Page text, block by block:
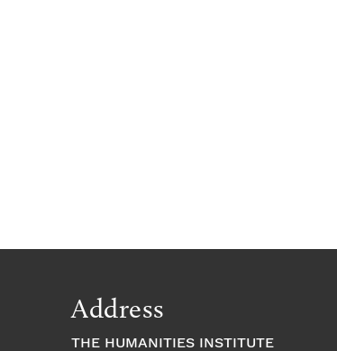
Address
THE HUMANITIES INSTITUTE